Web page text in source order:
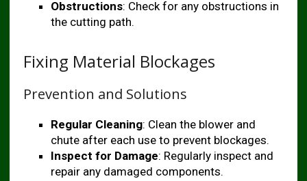
Obstructions: Check for any obstructions in
the cutting path.
Fixing Material Blockages
Prevention and Solutions
Regular Cleaning: Clean the blower and
chute after each use to prevent blockages.
Inspect for Damage: Regularly inspect and
repair any damaged components.